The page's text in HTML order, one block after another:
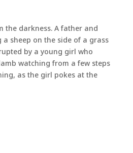
the darkness. A father and
sheep on the side of a grass
by a young girl who
watching from a few steps
as the girl pokes at the